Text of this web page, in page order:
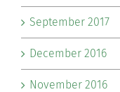
September 2017
December 2016
November 2016